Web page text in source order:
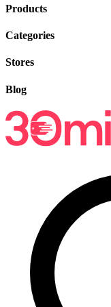
Products
Categories
Stores
Blog